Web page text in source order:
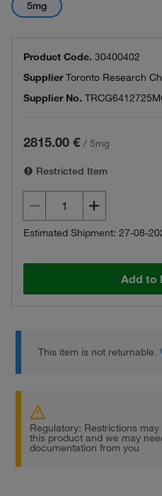
5mg
Product Code. 30400402
SupplierToronto Research
Supplier No.
2815.00 € / 5mg
Restricted Item
Estimated Shipment: 27-08-
Add to
This item is not returnable.
Regulatory: Restrictions
this product and we may
documentation from you